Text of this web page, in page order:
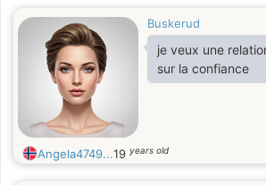
Buskerud
je veux une
sur la confiance
Angela4749...19 years old